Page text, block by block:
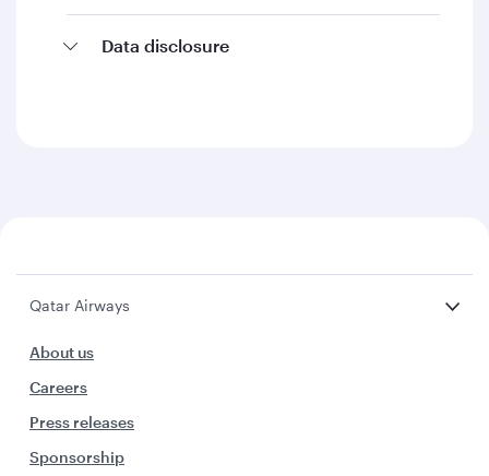
Data disclosure
Qatar Airways
About us
Careers
Press releases
Sponsorship